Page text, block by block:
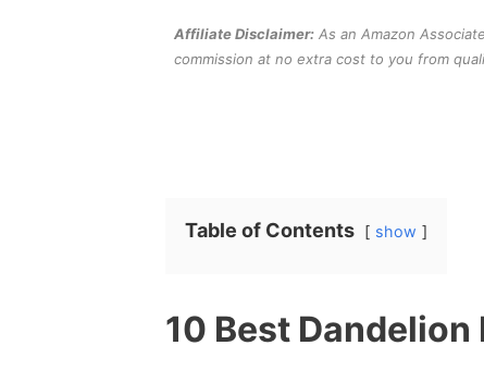
Affiliate Disclaimer: As an Amazon
commission at no extra cost to you from
Table of Contents show
10 Best Dandelion